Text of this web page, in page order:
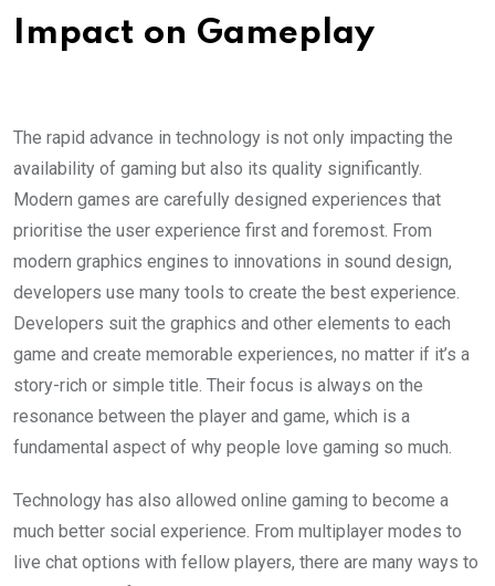
Impact on Gameplay
The rapid advance in technology is not only impacting the
availability of gaming but also its quality significantly.
Modern games are carefully designed experiences that
prioritise the user experience first and foremost. From
modern graphics engines to innovations in sound design,
developers use many tools to create the best experience.
Developers suit the graphics and other elements to each
game and create memorable experiences, no matter if it’s a
story-rich or simple title. Their focus is always on the
resonance between the player and game, which is a
fundamental aspect of why people love gaming so much.
Technology has also allowed online gaming to become a
much better social experience. From multiplayer modes to
live chat options with fellow players, there are many ways to